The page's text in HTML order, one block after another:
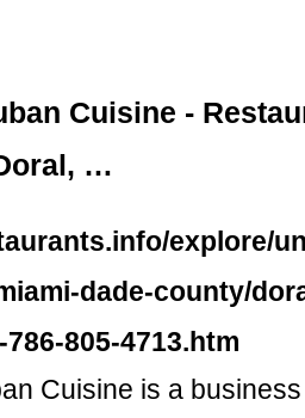
Cuisine -
…
explore/
dade-county/
805-4713.htm
Cuisine is a